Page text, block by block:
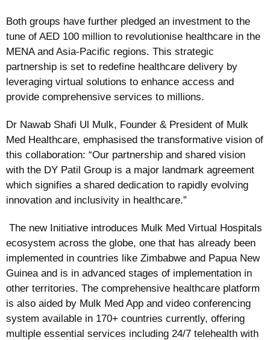
Both groups have further pledged an investment to the
tune of AED 100 million to revolutionise healthcare in the
MENA and Asia-Pacific regions. This strategic
partnership is set to redefine healthcare delivery by
leveraging virtual solutions to enhance access and
provide comprehensive services to millions.
Dr Nawab Shafi Ul Mulk, Founder & President of Mulk
Med Healthcare, emphasised the transformative vision of
this collaboration: “Our partnership and shared vision
with the DY Patil Group is a major landmark agreement
which signifies a shared dedication to rapidly evolving
innovation and inclusivity in healthcare.”
The new Initiative introduces Mulk Med Virtual Hospitals
ecosystem across the globe, one that has already been
implemented in countries like Zimbabwe and Papua New
Guinea and is in advanced stages of implementation in
other territories. The comprehensive healthcare platform
is also aided by Mulk Med App and video conferencing
system available in 170+ countries currently, offering
multiple essential services including 24/7 telehealth with